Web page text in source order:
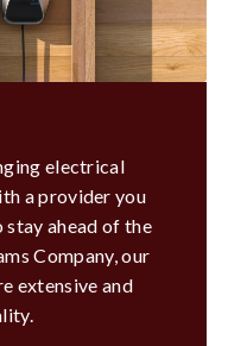
electrical
a provider you
stay ahead of the
Company, our
extensive and